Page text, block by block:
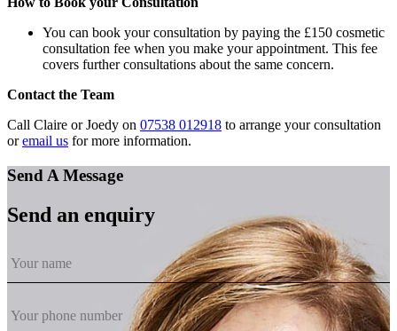
You can book your consultation by paying the £150 cosmetic
consultation fee when you make your appointment. This fee
covers further consultations about the same concern.
Contact the Team
Call Claire or Joedy on 07538 012918 to arrange your consultation
oremail us for more information.
Send A Message
Send an enquiry